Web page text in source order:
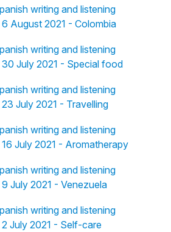
writing and listening
August 2021 - Colombia
writing and listening
July 2021 - Special food
writing and listening
July 2021 - Travelling
writing and listening
July 2021 - Aromatherapy
writing and listening
July 2021 - Venezuela
writing and listening
July 2021 - Self-care